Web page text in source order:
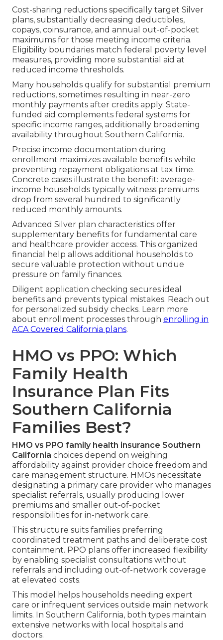
Cost-sharing reductions specifically target Silver
plans, substantially decreasing deductibles,
copays, coinsurance, and annual out-of-pocket
maximums for those meeting income criteria.
Eligibility boundaries match federal poverty level
measures, providing more substantial aid at
reduced income thresholds.
Many households qualify for substantial premium
reductions, sometimes resulting in near-zero
monthly payments after credits apply. State-
funded aid complements federal systems for
specific income ranges, additionally broadening
availability throughout Southern California.
Precise income documentation during
enrollment maximizes available benefits while
preventing repayment obligations at tax time.
Concrete cases illustrate the benefit: average-
income households typically witness premiums
drop from several hundred to significantly
reduced monthly amounts.
Advanced Silver plan characteristics offer
supplementary benefits for fundamental care
and healthcare provider access. This organized
financial help allows additional households to
secure valuable protection without undue
pressure on family finances.
Diligent application checking secures ideal
benefits and prevents typical mistakes. Reach out
for personalized subsidy checks. Learn more
about enrollment processes through enrolling in
ACA Covered California plans.
HMO vs PPO: Which
Family Health
Insurance Plan Fits
Southern California
Families Best?
HMO vs PPO family health insurance Southern
California choices depend on weighing
affordability against provider choice freedom and
care management structure. HMOs necessitate
designating a primary care provider who manages
specialist referrals, usually producing lower
premiums and smaller out-of-pocket
responsibilities for in-network care.
This structure suits families preferring
coordinated treatment paths and deliberate cost
containment. PPO plans offer increased flexibility
by enabling specialist consultations without
referrals and including out-of-network coverage
at elevated costs.
This model helps households needing expert
care or infrequent services outside main network
limits. In Southern California, both types maintain
extensive networks with local hospitals and
doctors.